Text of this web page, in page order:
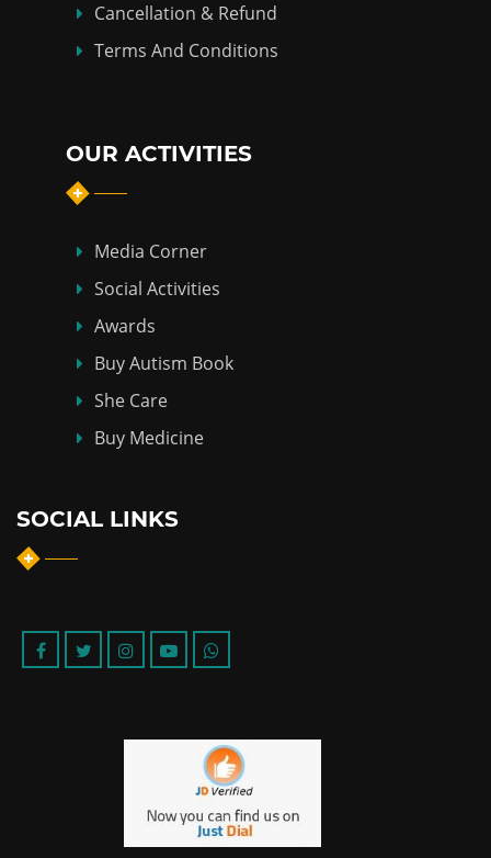
Cancellation & Refund
Terms And Conditions
OUR ACTIVITIES
Media Corner
Social Activities
Awards
Buy Autism Book
She Care
Buy Medicine
SOCIAL LINKS